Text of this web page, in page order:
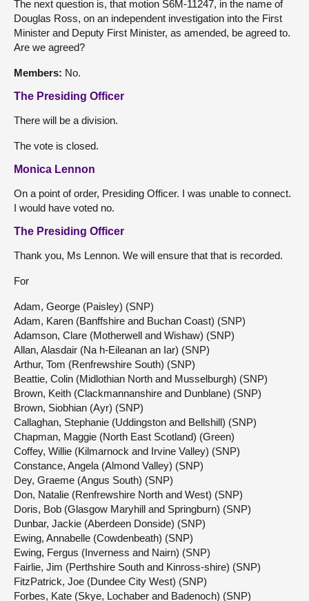
The next question is, that motion S6M-11247, in the name of
Douglas Ross, on an independent investigation into the First
Minister and Deputy First Minister, as amended, be agreed to.
Are we agreed?
Members: No.
The Presiding Officer
There will be a division.
The vote is closed.
Monica Lennon
On a point of order, Presiding Officer. I was unable to connect.
I would have voted no.
The Presiding Officer
Thank you, Ms Lennon. We will ensure that that is recorded.
For
Adam, George (Paisley) (SNP)
Adam, Karen (Banffshire and Buchan Coast) (SNP)
Adamson, Clare (Motherwell and Wishaw) (SNP)
Allan, Alasdair (Na h-Eileanan an Iar) (SNP)
Arthur, Tom (Renfrewshire South) (SNP)
Beattie, Colin (Midlothian North and Musselburgh) (SNP)
Brown, Keith (Clackmannanshire and Dunblane) (SNP)
Brown, Siobhian (Ayr) (SNP)
Callaghan, Stephanie (Uddingston and Bellshill) (SNP)
Chapman, Maggie (North East Scotland) (Green)
Coffey, Willie (Kilmarnock and Irvine Valley) (SNP)
Constance, Angela (Almond Valley) (SNP)
Dey, Graeme (Angus South) (SNP)
Don, Natalie (Renfrewshire North and West) (SNP)
Doris, Bob (Glasgow Maryhill and Springburn) (SNP)
Dunbar, Jackie (Aberdeen Donside) (SNP)
Ewing, Annabelle (Cowdenbeath) (SNP)
Ewing, Fergus (Inverness and Nairn) (SNP)
Fairlie, Jim (Perthshire South and Kinross-shire) (SNP)
FitzPatrick, Joe (Dundee City West) (SNP)
Forbes, Kate (Skye, Lochaber and Badenoch) (SNP)